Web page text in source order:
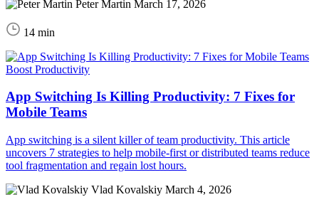
Peter Martin March 17, 2026
14 min
Boost Productivity
App Switching Is Killing Productivity: 7 Fixes for
Mobile Teams
App switching is a silent killer of team productivity. This article
uncovers 7 strategies to help mobile-first or distributed teams reduce
tool fragmentation and regain lost hours.
Vlad Kovalskiy March 4, 2026